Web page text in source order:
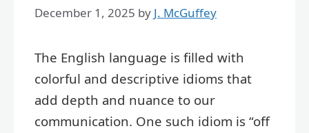
December 1, 2025 by J. McGuffey
The English language is filled with
colorful and descriptive idioms that
add depth and nuance to our
communication. One such idiom is “off